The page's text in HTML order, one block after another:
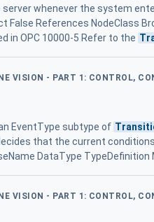
whenever the system
False References NodeClass
in OPC 10000-5 Refer to the
VISION - PART 1: CONTROL,
EventType subtype of
that the current
DataType
VISION - PART 1: CONTROL,